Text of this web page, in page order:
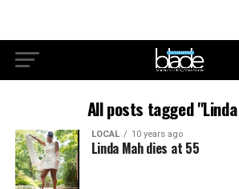
All posts tagged
LOCAL 10 years ago
Linda Mah dies at 55